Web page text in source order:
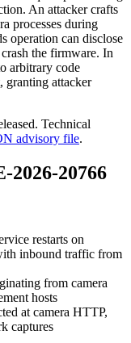
An attacker crafts
processes during
operation can disclose
the firmware. In
arbitrary code
granting attacker
Technical
advisory file.
2026-20766
restarts on
inbound traffic from
from camera
hosts
at camera HTTP,
captures